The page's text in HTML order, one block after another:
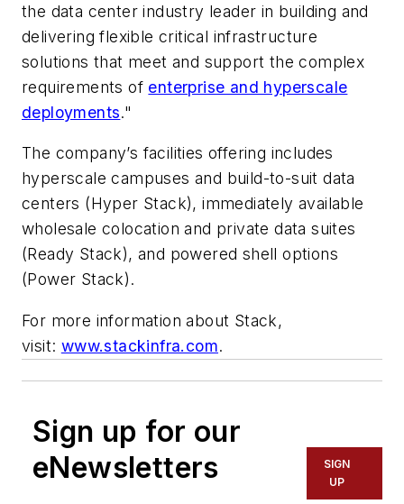
the data center industry leader in building and
delivering flexible critical infrastructure
solutions that meet and support the complex
requirements of enterprise and hyperscale
deployments."
The company’s facilities offering includes
hyperscale campuses and build-to-suit data
centers (Hyper Stack), immediately available
wholesale colocation and private data suites
(Ready Stack), and powered shell options
(Power Stack).
For more information about Stack,
visit: www.stackinfra.com.
Sign up for our
eNewsletters
SIGN
UP